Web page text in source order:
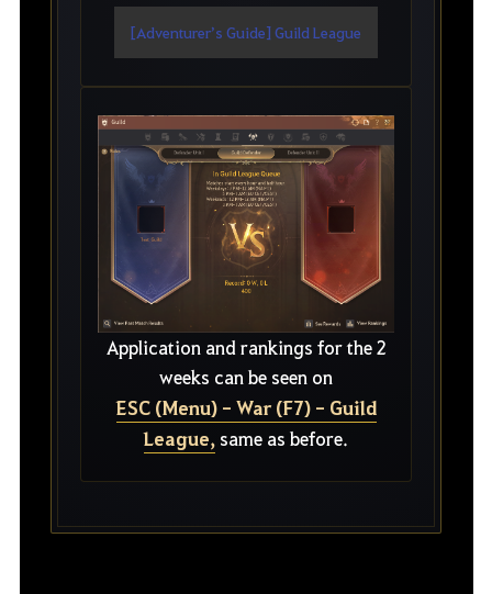
[Adventurer’s Guide] Guild League
Application and rankings for the 2
weeks can be seen on
ESC (Menu) - War (F7) - Guild
League, same as before.